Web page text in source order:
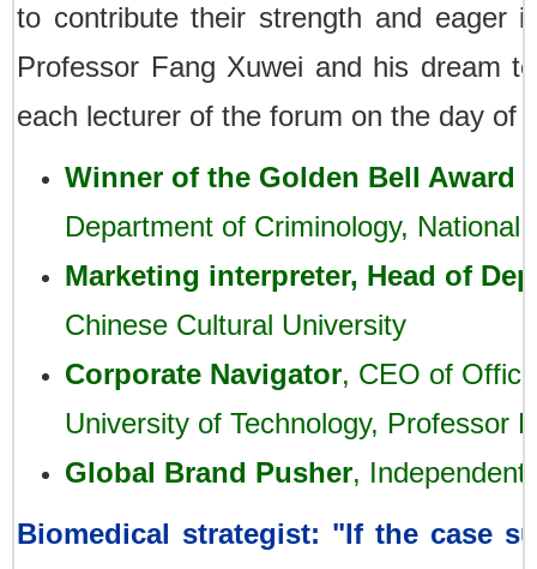
to contribute their strength and eager
Professor Fang Xuwei and his dream
each lecturer of the forum on the day of
Winner of the Golden Bell Award
Department of Criminology, National
Marketing interpreter, Head of
Chinese Cultural University
Corporate Navigator, CEO of
University of Technology, Professor
Global Brand Pusher,
Biomedical strategist: "If the case